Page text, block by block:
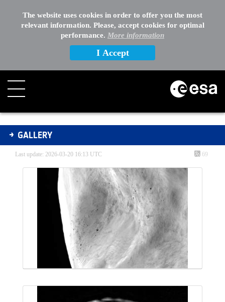
The website uses cookies in order to offer you the most
relevant information. Please, accept cookies for optimal
performance. More information
I Accept
Gallery - Gallery
GALLERY
Last update: 2026-03-20 16:13 UTC 69